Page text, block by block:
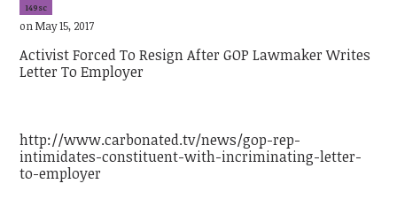
149sc
on May 15, 2017
Activist Forced To Resign After GOP Lawmaker Writes
Letter To Employer
http://www.carbonated.tv/news/gop-rep-
intimidates-constituent-with-incriminating-letter-
to-employer